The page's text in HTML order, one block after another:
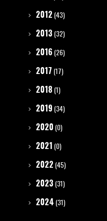
2012 (43)
2013 (32)
2016 (26)
2017 (17)
2018 (1)
2019 (34)
2020 (0)
2021 (0)
2022 (45)
2023 (31)
2024 (31)